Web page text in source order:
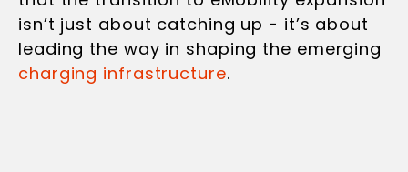
isn’t just about catching up - it’s about
leading the way in shaping the emerging
charging infrastructure.